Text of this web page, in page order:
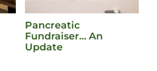
Pancreatic
Fundraiser… An
Update